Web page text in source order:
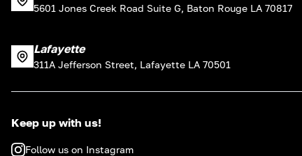
5601 Jones Creek Road Suite G, Baton Rouge LA 70817
Lafayette
311A Jefferson Street, Lafayette LA 70501
Keep up with us!
Follow us on Instagram